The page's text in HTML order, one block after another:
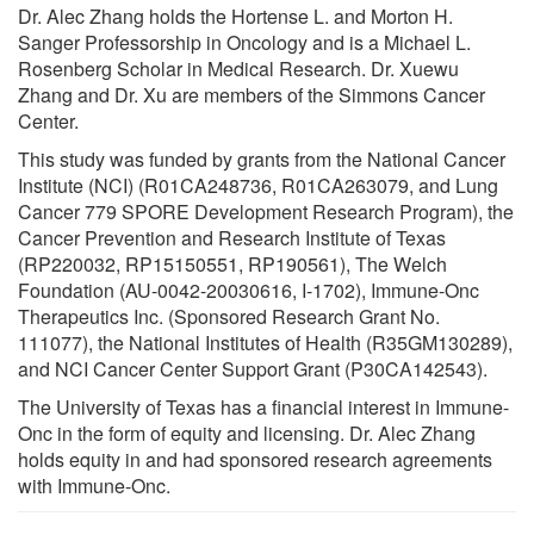
Dr. Alec Zhang holds the Hortense L. and Morton H.
Sanger Professorship in Oncology and is a Michael L.
Rosenberg Scholar in Medical Research. Dr. Xuewu
Zhang and Dr. Xu are members of the Simmons Cancer
Center.
This study was funded by grants from the National Cancer
Institute (NCI) (R01CA248736, R01CA263079, and Lung
Cancer 779 SPORE Development Research Program), the
Cancer Prevention and Research Institute of Texas
(RP220032, RP15150551, RP190561), The Welch
Foundation (AU-0042-20030616, I-1702), Immune-Onc
Therapeutics Inc. (Sponsored Research Grant No.
111077), the National Institutes of Health (R35GM130289),
and NCI Cancer Center Support Grant (P30CA142543).
The University of Texas has a financial interest in Immune-
Onc in the form of equity and licensing. Dr. Alec Zhang
holds equity in and had sponsored research agreements
with Immune-Onc.